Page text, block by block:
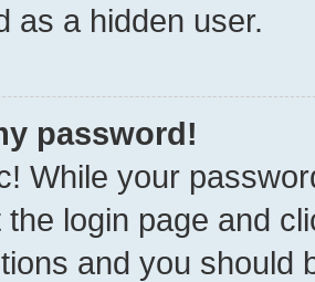
as a hidden user.
password!
While your
the login page and
and you should